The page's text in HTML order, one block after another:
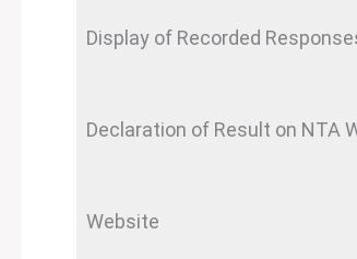
Display of Recorded
Declaration of Result on NTA
Website